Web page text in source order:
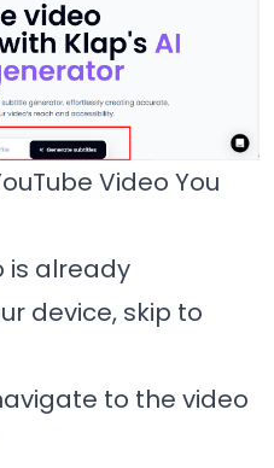
Video You
is already
device, skip to
to the video